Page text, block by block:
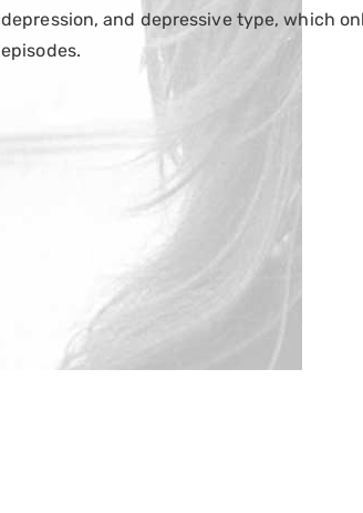
depression, and depressive type, which
episodes.